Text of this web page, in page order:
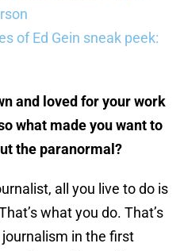
of Ed Gein sneak peek:
and loved for your work
what made you want to
the paranormal?
all you live to do is
what you do. That’s
in the first